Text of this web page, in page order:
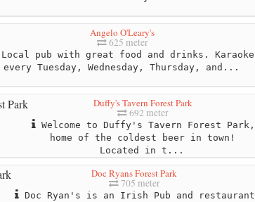
Angelo O'Leary's
625 meter
Local pub with great food and drinks. Karaoke
every Tuesday, Wednesday, Thursday, and...
Duffy's Tavern Forest Park
692 meter
Welcome to Duffy's Tavern Forest Park,
home of the coldest beer in town!
Located in t...
Doc Ryans Forest Park
705 meter
Doc Ryan's is an Irish Pub and restaurant